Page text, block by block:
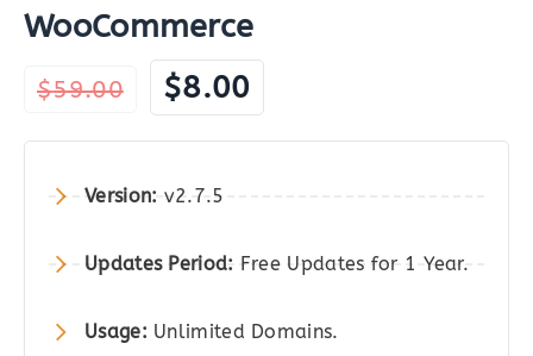
WooCommerce
$59.00
Original
price
was:
$59.00.
$8.00 Current
price
is:
Version: v2.7.5
Updates Period: Free Updates for 1 Year.
Usage: Unlimited Domains.